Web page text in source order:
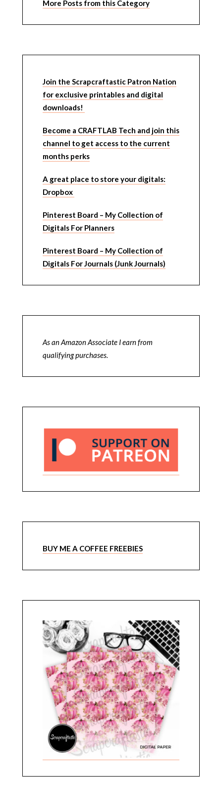
More Posts from this Category
Join the Scrapcraftastic Patron Nation
for exclusive printables and digital
downloads!
Become a CRAFTLAB Tech and join this
channel to get access to the current
months perks
A great place to store your digitals:
Dropbox
Pinterest Board – My Collection of
Digitals For Planners
Pinterest Board – My Collection of
Digitals For Journals (Junk Journals)
As an Amazon Associate I earn from
qualifying purchases.
BUY ME A COFFEE FREEBIES